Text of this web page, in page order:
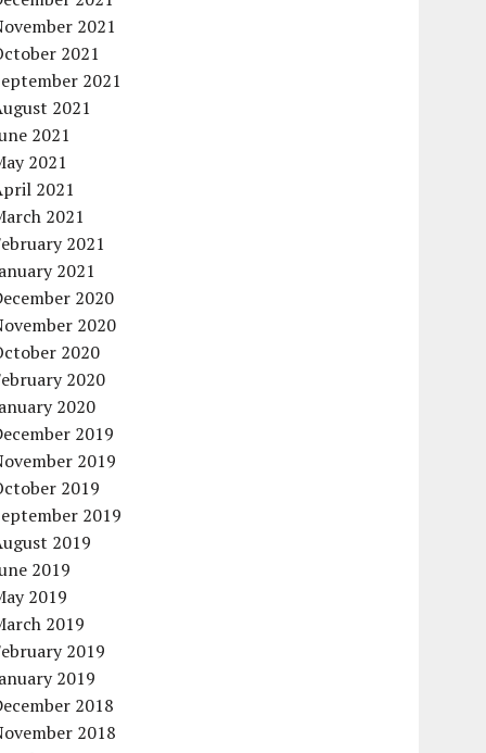
2021
2021
2021
2021
2021
2021
2021
2021
2021
2021
2020
2020
2020
2020
2020
2019
2019
2019
2019
2019
2019
2019
2019
2019
2019
2018
2018